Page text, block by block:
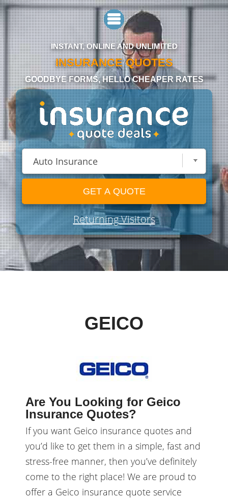
INSTANT, ONLINE AND UNLIMITED
INSURANCE QUOTES
GOODBYE FORMS, HELLO CHEAPER RATES
GET A QUOTE
Returning Visitors
GEICO
Are You Looking for Geico
Insurance Quotes?
If you want Geico insurance quotes and
you’d like to get them in a simple, fast and
stress-free manner, then you’ve definitely
come to the right place! We are proud to
offer a Geico insurance quote service